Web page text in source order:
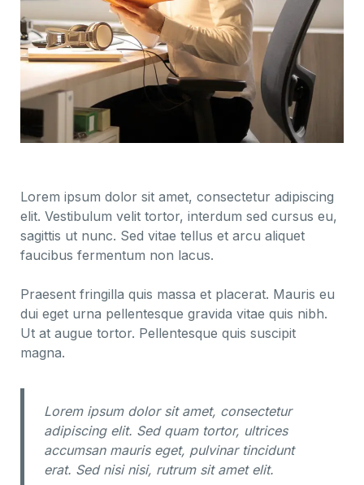
Lorem ipsum dolor sit amet, consectetur adipiscing
elit. Vestibulum velit tortor, interdum sed cursus eu,
sagittis ut nunc. Sed vitae tellus et arcu aliquet
faucibus fermentum non lacus.
Praesent fringilla quis massa et placerat. Mauris eu
dui eget urna pellentesque gravida vitae quis nibh.
Ut at augue tortor. Pellentesque quis suscipit
magna.
Lorem ipsum dolor sit amet, consectetur
adipiscing elit. Sed quam tortor, ultrices
accumsan mauris eget, pulvinar tincidunt
erat. Sed nisi nisi, rutrum sit amet elit.